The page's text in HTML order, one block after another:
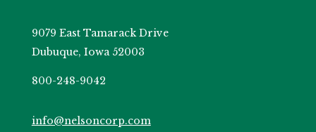
9079 East Tamarack Drive
Dubuque, Iowa 52003
800-248-9042
info@nelsoncorp.com